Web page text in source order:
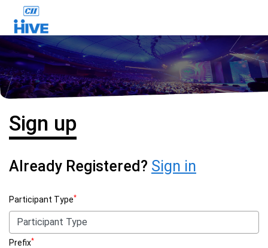
Sign up
Already Registered? Sign in
Participant Type*
Prefix*